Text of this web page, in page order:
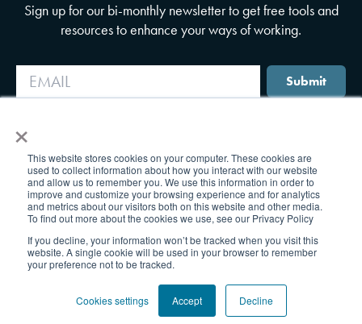
×
This website stores cookies on your computer. These cookies are
used to collect information about how you interact with our website
and allow us to remember you. We use this information in order to
improve and customize your browsing experience and for analytics
and metrics about our visitors both on this website and other media.
To find out more about the cookies we use, see our Privacy Policy
If you decline, your information won’t be tracked when you visit this
website. A single cookie will be used in your browser to remember
your preference not to be tracked.
Cookies settings Accept Decline
Sign up for our bi-monthly newsletter to get free tools and
resources to enhance your ways of working.
Submit